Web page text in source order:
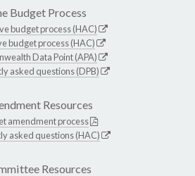
Budget Process
budget process (HAC)
budget process (HAC)
Data Point (APA)
asked questions (DPB)
Resources
amendment process
asked questions (HAC)
Resources